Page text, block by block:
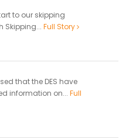
to our skipping
Skipping... Full Story
that the DES have
information on... Full